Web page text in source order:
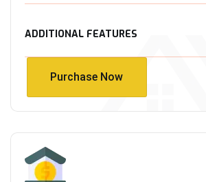
ADDITIONAL FEATURES
Purchase Now